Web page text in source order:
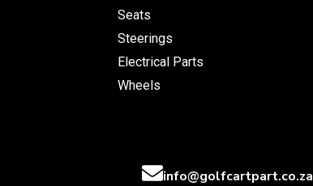
Seats
Steerings
Electrical Parts
Wheels
info@golfcartpart.co.za